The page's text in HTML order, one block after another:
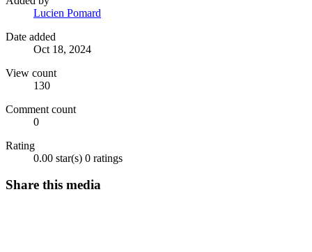
Lucien Pomard
Date added
Oct 18, 2024
View count
130
Comment count
0
Rating
0.00 star(s) 0 ratings
Share this media